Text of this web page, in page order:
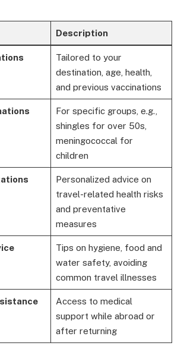
Description
Tailored to your
destination, age, health,
and previous vaccinations
For specific groups, e.g.,
shingles for over 50s,
meningococcal for
children
Personalized advice on
travel-related health risks
and preventative
measures
Tips on hygiene, food and
water safety, avoiding
common travel illnesses
Access to medical
support while abroad or
after returning